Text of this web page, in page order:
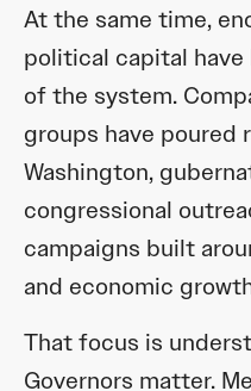
At the same time,
political capital
of the system.
groups have poured
Washington,
congressional
campaigns built
and economic
That focus is
Governors matter.